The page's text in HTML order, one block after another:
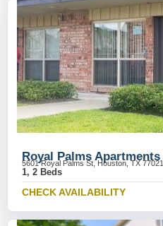
Royal Palms Apartments
5601 Royal Palms St, Houston, TX 77021
1, 2 Beds
CHECK AVAILABILITY